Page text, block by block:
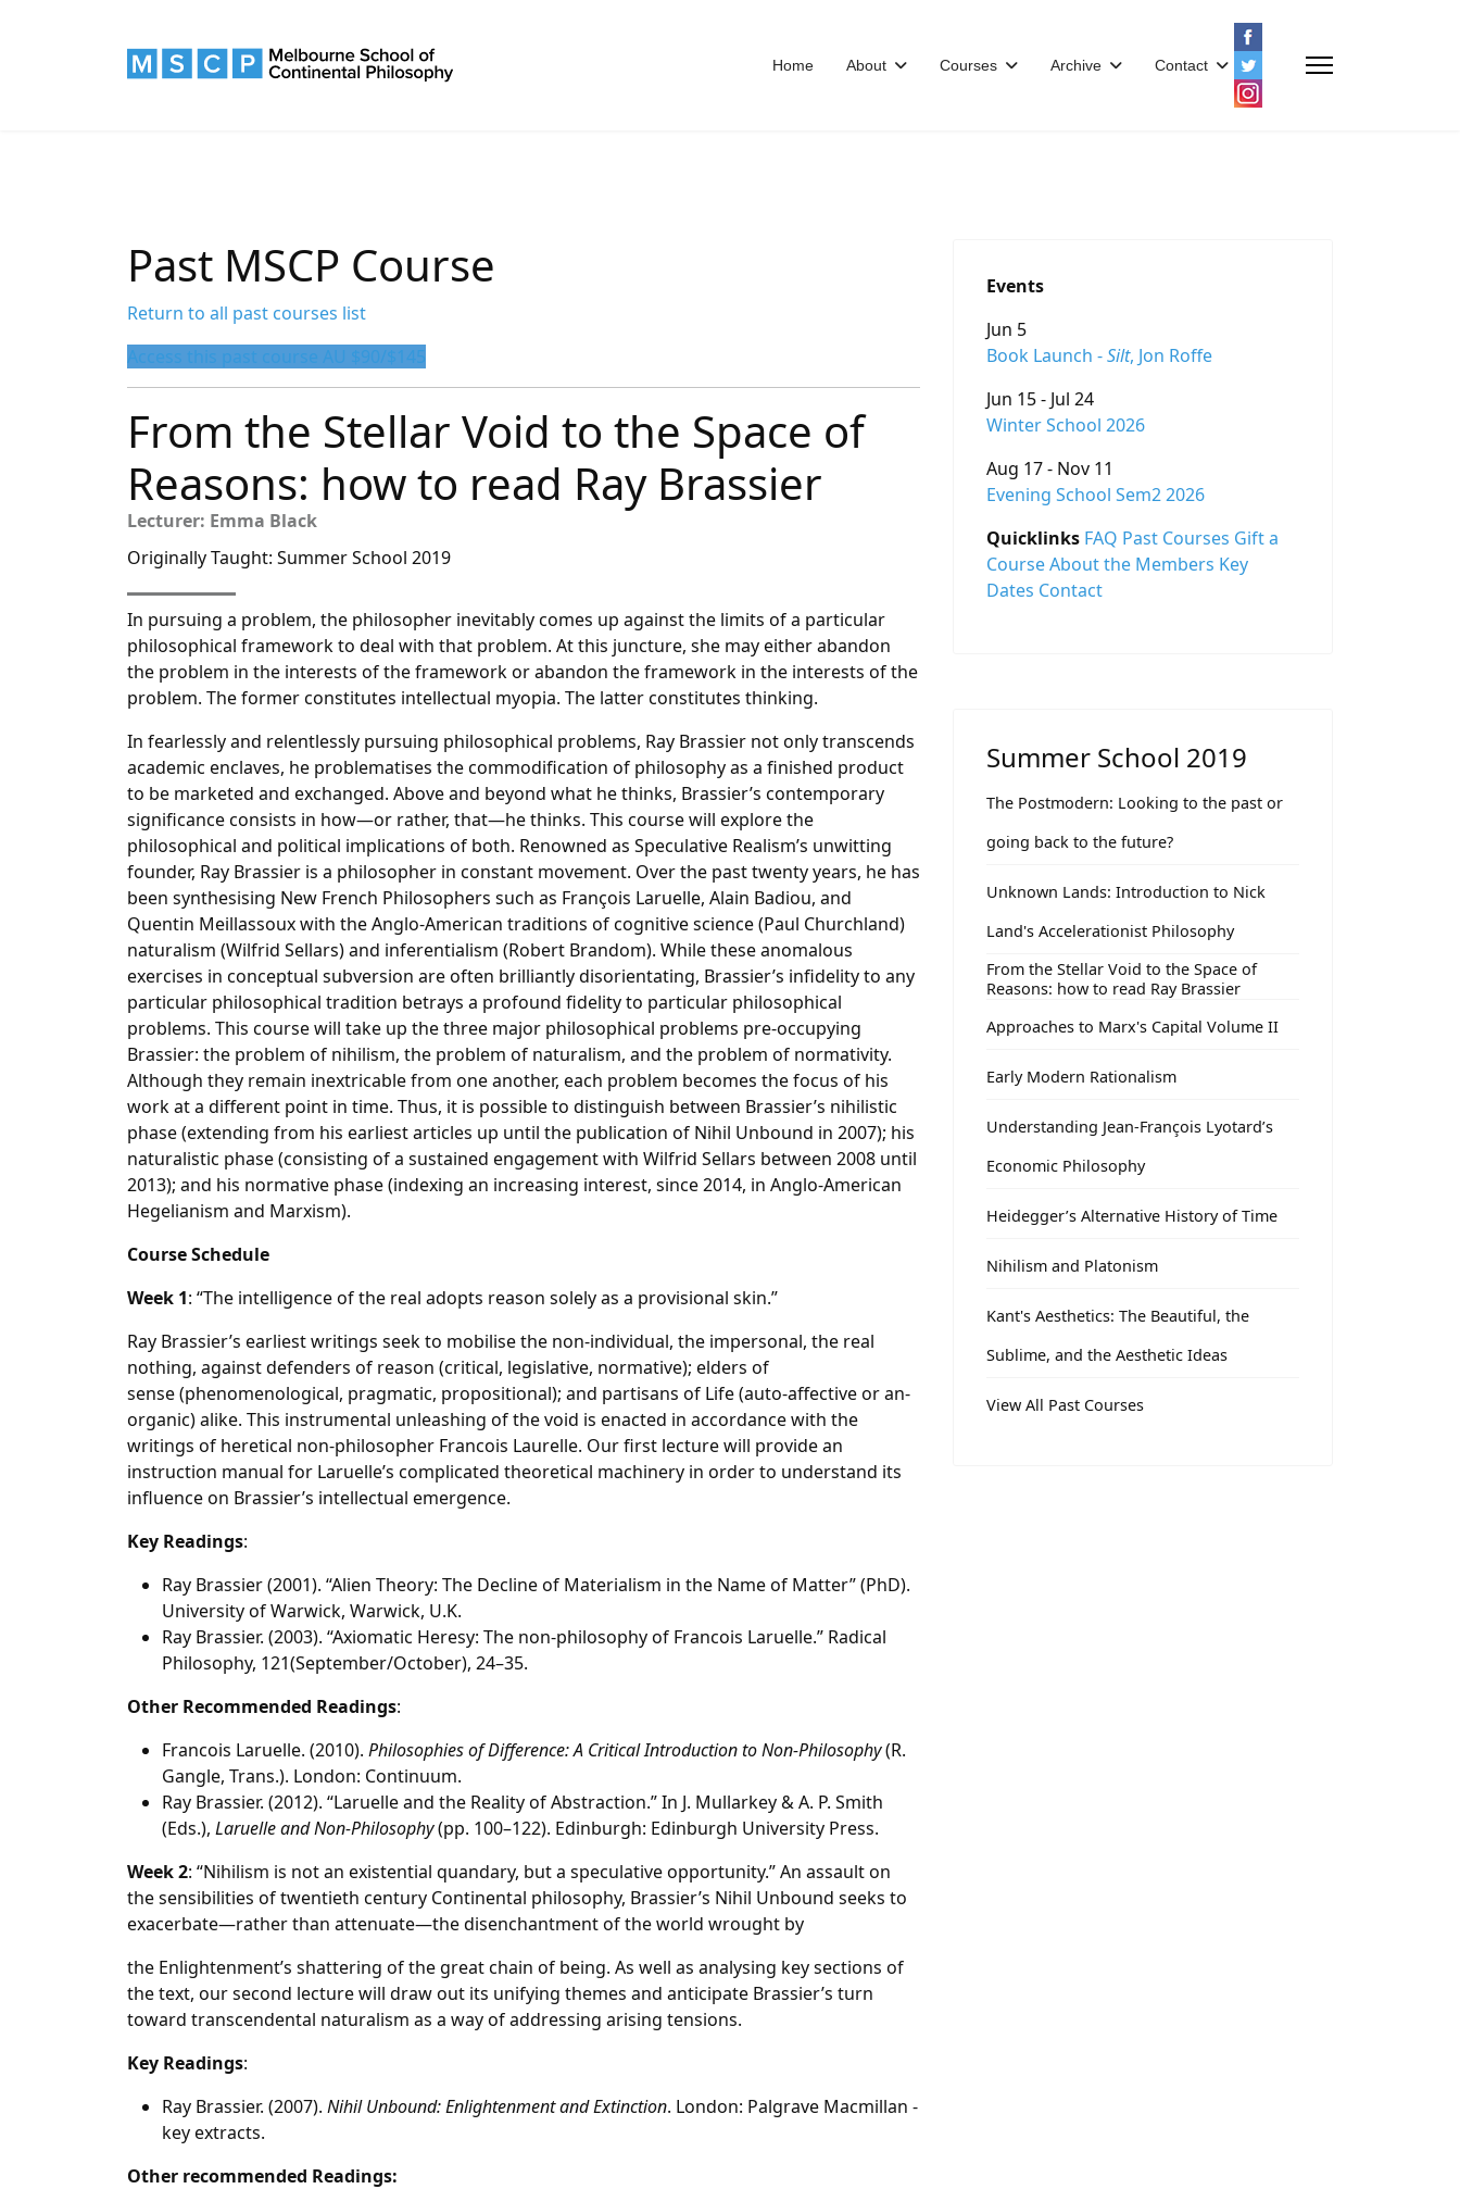
Home About Courses Archive Contact
Past MSCP Course
Return to all past courses list
Access this past course AU $90/$145
From the Stellar Void to the Space of
Reasons: how to read Ray Brassier
Lecturer: Emma Black
Originally Taught: Summer School 2019
In pursuing a problem, the philosopher inevitably comes up against the limits of a particular
philosophical framework to deal with that problem. At this juncture, she may either abandon
the problem in the interests of the framework or abandon the framework in the interests of the
problem. The former constitutes intellectual myopia. The latter constitutes thinking.
In fearlessly and relentlessly pursuing philosophical problems, Ray Brassier not only transcends
academic enclaves, he problematises the commodification of philosophy as a finished product
to be marketed and exchanged. Above and beyond what he thinks, Brassier’s contemporary
significance consists in how—or rather, that—he thinks. This course will explore the
philosophical and political implications of both. Renowned as Speculative Realism’s unwitting
founder, Ray Brassier is a philosopher in constant movement. Over the past twenty years, he has
been synthesising New French Philosophers such as François Laruelle, Alain Badiou, and
Quentin Meillassoux with the Anglo-American traditions of cognitive science (Paul Churchland)
naturalism (Wilfrid Sellars) and inferentialism (Robert Brandom). While these anomalous
exercises in conceptual subversion are often brilliantly disorientating, Brassier’s infidelity to any
particular philosophical tradition betrays a profound fidelity to particular philosophical
problems. This course will take up the three major philosophical problems pre-occupying
Brassier: the problem of nihilism, the problem of naturalism, and the problem of normativity.
Although they remain inextricable from one another, each problem becomes the focus of his
work at a different point in time. Thus, it is possible to distinguish between Brassier’s nihilistic
phase (extending from his earliest articles up until the publication of Nihil Unbound in 2007); his
naturalistic phase (consisting of a sustained engagement with Wilfrid Sellars between 2008 until
2013); and his normative phase (indexing an increasing interest, since 2014, in Anglo-American
Hegelianism and Marxism).
Course Schedule
Week 1: “The intelligence of the real adopts reason solely as a provisional skin.”
Ray Brassier’s earliest writings seek to mobilise the non-individual, the impersonal, the real
nothing, against defenders of reason (critical, legislative, normative); elders of
sense (phenomenological, pragmatic, propositional); and partisans of Life (auto-affective or an-
organic) alike. This instrumental unleashing of the void is enacted in accordance with the
writings of heretical non-philosopher Francois Laurelle. Our first lecture will provide an
instruction manual for Laruelle’s complicated theoretical machinery in order to understand its
influence on Brassier’s intellectual emergence.
Key Readings:
Ray Brassier (2001). “Alien Theory: The Decline of Materialism in the Name of Matter” (PhD).
University of Warwick, Warwick, U.K.
Ray Brassier. (2003). “Axiomatic Heresy: The non-philosophy of Francois Laruelle.” Radical
Philosophy, 121(September/October), 24–35.
Other Recommended Readings:
Francois Laruelle. (2010). Philosophies of Difference: A Critical Introduction to Non-Philosophy(R.
Gangle, Trans.). London: Continuum.
Ray Brassier. (2012). “Laruelle and the Reality of Abstraction.” In J. Mullarkey & A. P. Smith
(Eds.), Laruelle and Non-Philosophy(pp. 100–122). Edinburgh: Edinburgh University Press.
Week 2: “Nihilism is not an existential quandary, but a speculative opportunity.” An assault on
the sensibilities of twentieth century Continental philosophy, Brassier’s Nihil Unbound seeks to
exacerbate—rather than attenuate—the disenchantment of the world wrought by
the Enlightenment’s shattering of the great chain of being. As well as analysing key sections of
the text, our second lecture will draw out its unifying themes and anticipate Brassier’s turn
toward transcendental naturalism as a way of addressing arising tensions.
Key Readings:
Ray Brassier. (2007). Nihil Unbound: Enlightenment and Extinction. London: Palgrave Macmillan -
key extracts.
Other recommended Readings:
Events
Jun 5
Book Launch -Silt, Jon Roffe
Jun 15 - Jul 24
Winter School 2026
Aug 17 - Nov 11
Evening School Sem2 2026
Quicklinks FAQ Past Courses Gift a
CourseAbout the Members Key
Dates Contact
Summer School 2019
The Postmodern: Looking to the past or
going back to the future?
Unknown Lands: Introduction to Nick
Land's Accelerationist Philosophy
From the Stellar Void to the Space of
Reasons: how to read Ray Brassier
Approaches to Marx's Capital Volume II
Early Modern Rationalism
Understanding Jean-François Lyotard’s
Economic Philosophy
Heidegger’s Alternative History of Time
Nihilism and Platonism
Kant's Aesthetics: The Beautiful, the
Sublime, and the Aesthetic Ideas
View All Past Courses